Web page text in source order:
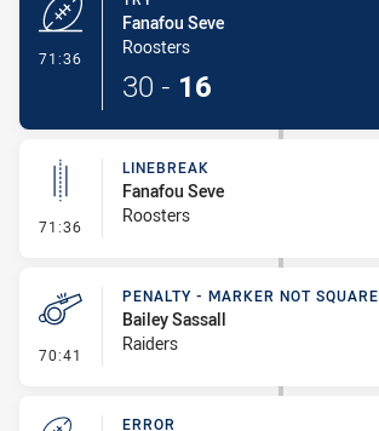
71:36
Fanafou Seve
Roosters
30 - 16
71:36 - Linebreak
LINEBREAK
Fanafou Seve
Roosters
70:41 - Penalty - Marker Not Square
PENALTY - MARKER NOT SQUARE
Bailey Sassall
Raiders
ERROR